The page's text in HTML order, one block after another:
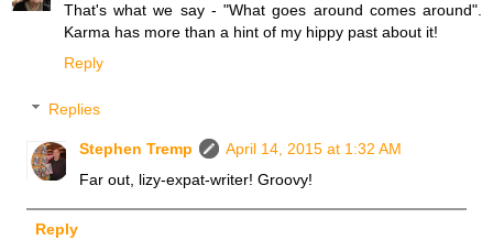
That's what we say - "What goes around comes around".
Karma has more than a hint of my hippy past about it!
Reply
Replies
Stephen Tremp
April 14, 2015 at 1:32 AM
Far out, lizy-expat-writer! Groovy!
Reply